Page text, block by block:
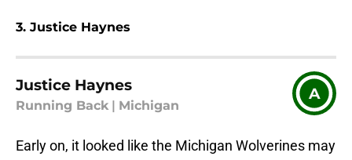
3. Justice Haynes
Justice Haynes
Running Back Michigan
A
Early on, it looked like the Michigan Wolverines may